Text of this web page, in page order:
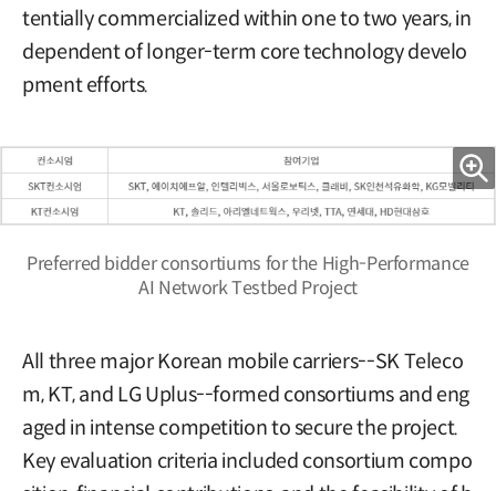
tentially commercialized within one to two years, in
dependent of longer-term core technology develo
pment efforts.
Preferred bidder consortiums for the High-Performance
AI Network Testbed Project
All three major Korean mobile carriers--SK Teleco
m, KT, and LG Uplus--formed consortiums and eng
aged in intense competition to secure the project.
Key evaluation criteria included consortium compo